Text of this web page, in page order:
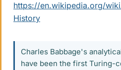
https://en.wikipedia.org/
History
Charles Babbage's
have been the first Turing-